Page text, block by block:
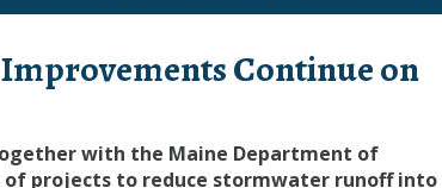
Continue on
with the Maine Department of
projects to reduce stormwater runoff into